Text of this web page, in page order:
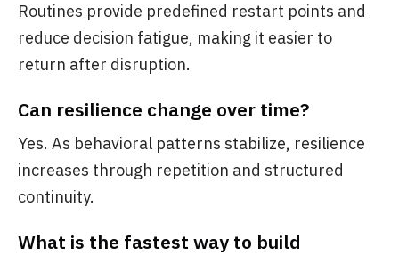
Routines provide predefined restart points and
reduce decision fatigue, making it easier to
return after disruption.
Can resilience change over time?
Yes. As behavioral patterns stabilize, resilience
increases through repetition and structured
continuity.
What is the fastest way to build